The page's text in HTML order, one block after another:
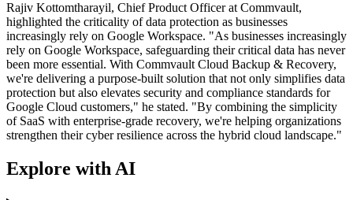
Rajiv Kottomtharayil, Chief Product Officer at Commvault,
highlighted the criticality of data protection as businesses
increasingly rely on Google Workspace. "As businesses increasingly
rely on Google Workspace, safeguarding their critical data has never
been more essential. With Commvault Cloud Backup & Recovery,
we're delivering a purpose-built solution that not only simplifies data
protection but also elevates security and compliance standards for
Google Cloud customers," he stated. "By combining the simplicity
of SaaS with enterprise-grade recovery, we're helping organizations
strengthen their cyber resilience across the hybrid cloud landscape."
Explore with AI